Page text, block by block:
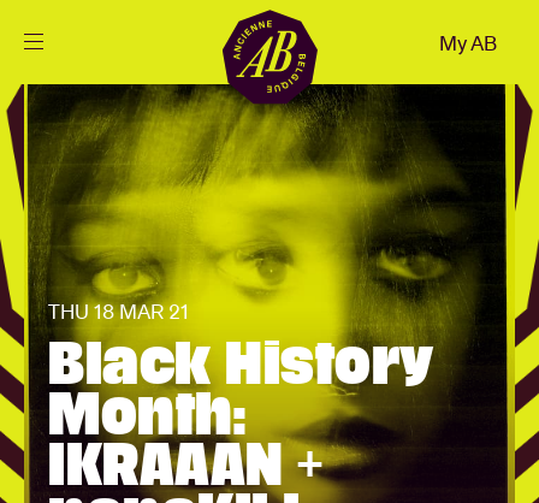
Events
Projects
News
Visitor info
My AB
THU 18 MAR 21
Black History
Month:
IKRAAAN +